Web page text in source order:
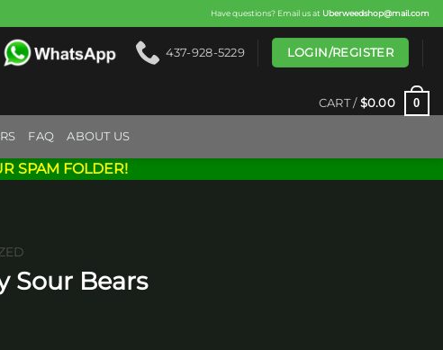
Have questions? Email us at Uberweedshop@mail.com
437-928-5229 LOGIN/REGISTER
CART / $0.00 0
FAQ ABOUT US
SPAM FOLDER!
Sour Bears